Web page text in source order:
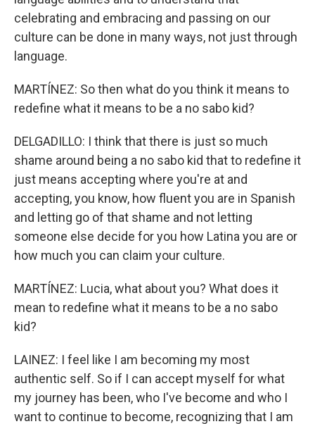
celebrating and embracing and passing on our
culture can be done in many ways, not just through
language.
MARTÍNEZ: So then what do you think it means to
redefine what it means to be a no sabo kid?
DELGADILLO: I think that there is just so much
shame around being a no sabo kid that to redefine it
just means accepting where you're at and
accepting, you know, how fluent you are in Spanish
and letting go of that shame and not letting
someone else decide for you how Latina you are or
how much you can claim your culture.
MARTÍNEZ: Lucia, what about you? What does it
mean to redefine what it means to be a no sabo
kid?
LAINEZ: I feel like I am becoming my most
authentic self. So if I can accept myself for what
my journey has been, who I've become and who I
want to continue to become, recognizing that I am